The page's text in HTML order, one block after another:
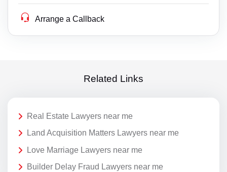
Arrange a Callback
Related Links
Real Estate Lawyers near me
Land Acquisition Matters Lawyers near me
Love Marriage Lawyers near me
Builder Delay Fraud Lawyers near me